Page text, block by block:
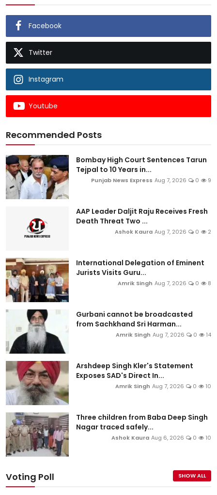
Facebook
Twitter
Instagram
Youtube
Recommended Posts
Bombay High Court Sentences Tarun
Tejpal to 10 Years in...
Punjab News Express Aug 7, 2026 0 9
AAP Leader Daljit Raju Receives Fresh
Death Threat Two ...
Ashok Kaura Aug 7, 2026 0 2
International Delegation of Eminent
Jurists Visits Guru...
Amrik Singh Aug 7, 2026 0 8
Gurbani cannot be broadcasted
from Sachkhand Sri Harman...
Amrik Singh Aug 7, 2026 0 14
Arshdeep Singh Kler's Statement
Exposes SAD's Direct In...
Amrik Singh Aug 7, 2026 0 10
Three children from Baba Deep Singh
Nagar traced safely...
Ashok Kaura Aug 6, 2026 0 10
Voting Poll SHOW ALL